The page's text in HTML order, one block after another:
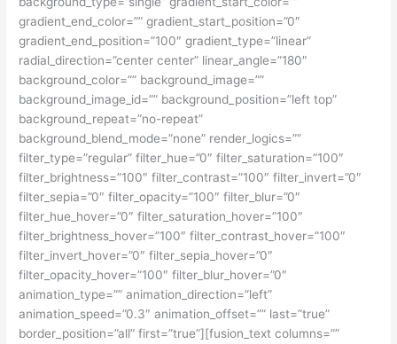
gradient_end_color=”” gradient_start_position=”0″
gradient_end_position=”100″ gradient_type=”linear”
radial_direction=”center center” linear_angle=”180″
background_color=”” background_image=””
background_image_id=”” background_position=”left top”
background_repeat=”no-repeat”
background_blend_mode=”none” render_logics=””
filter_type=”regular” filter_hue=”0″ filter_saturation=”100″
filter_brightness=”100″ filter_contrast=”100″ filter_invert=”0″
filter_sepia=”0″ filter_opacity=”100″ filter_blur=”0″
filter_hue_hover=”0″ filter_saturation_hover=”100″
filter_brightness_hover=”100″ filter_contrast_hover=”100″
filter_invert_hover=”0″ filter_sepia_hover=”0″
filter_opacity_hover=”100″ filter_blur_hover=”0″
animation_type=”” animation_direction=”left”
animation_speed=”0.3″ animation_offset=”” last=”true”
border_position=”all” first=”true”][fusion_text columns=””